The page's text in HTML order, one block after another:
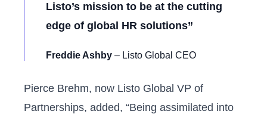
Listo’s mission to be at the cutting
edge of global HR solutions”
Freddie Ashby – Listo Global CEO
Pierce Brehm, now Listo Global VP of
Partnerships, added, “Being assimilated into